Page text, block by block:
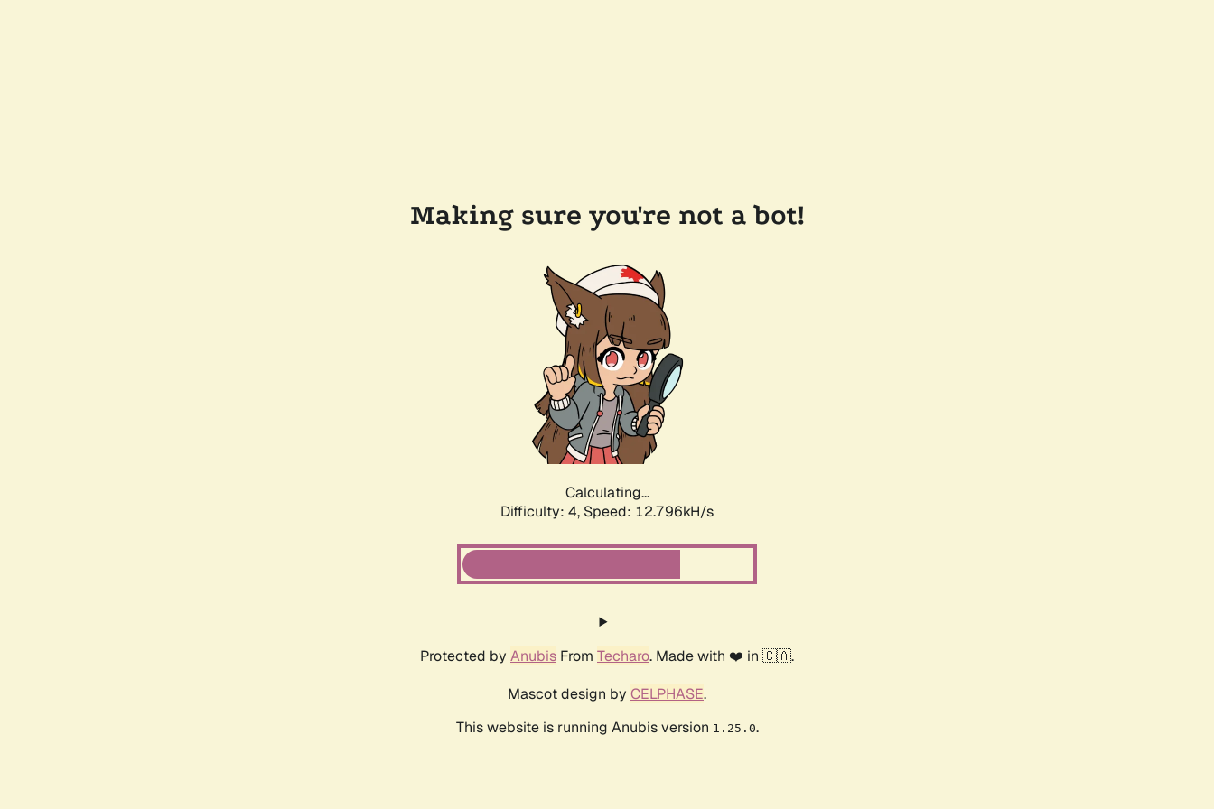
Making sure you're not a bot!
Calculating...
Difficulty: 4, Speed: 14.951kH/s
Protected by Anubis From Techaro. Made with ❤️ in 🇨🇦.
Mascot design by CELPHASE.
This website is running Anubis version 1.25.0.